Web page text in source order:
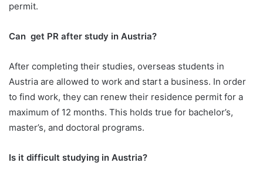
permit.
Can get PR after study in Austria?
After completing their studies, overseas students in
Austria are allowed to work and start a business. In order
to find work, they can renew their residence permit for a
maximum of 12 months. This holds true for bachelor’s,
master’s, and doctoral programs.
Is it difficult studying in Austria?